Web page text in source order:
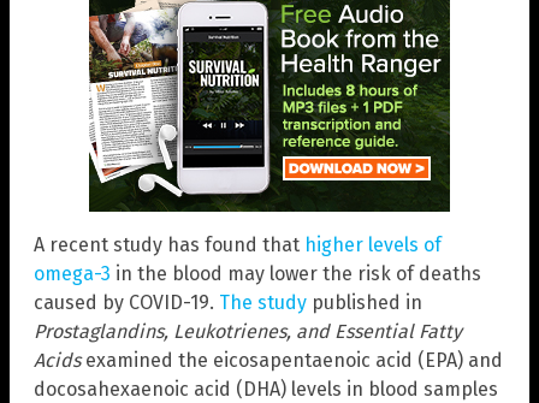
A recent study has found that higher levels of
omega-3 in the blood may lower the risk of deaths
caused by COVID-19. The study published in
Prostaglandins, Leukotrienes, and Essential Fatty
Acidsexamined the eicosapentaenoic acid (EPA) and
docosahexaenoic acid (DHA) levels in blood samples